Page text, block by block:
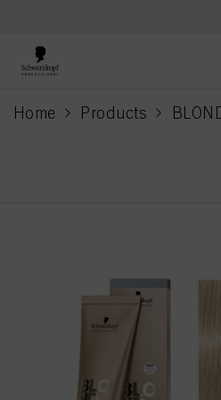
Home Products current